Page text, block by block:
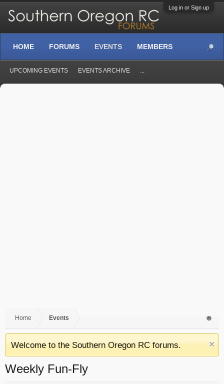
Log in or Sign up
Home Events
Welcome to the Southern Oregon RC forums.
Weekly Fun-Fly
HOME FORUMS EVENTS
UPCOMING EVENTS EVENTS ARCHIVE ...
MEMBERS